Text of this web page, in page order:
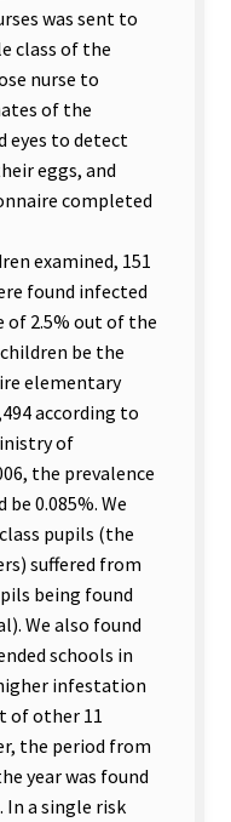
was sent to
class of the
nurse to
of the
eyes to detect
eggs, and
completed
examined, 151
found infected
of 2.5% out of the
be the
elementary
according to
of
the prevalence
0.085%. We
pupils (the
suffered from
being found
We also found
schools in
infestation
of other 11
the period from
year was found
In a single risk